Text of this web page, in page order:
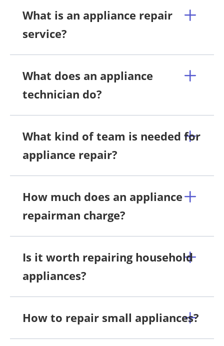
What is an appliance repair
service?
What does an appliance
technician do?
What kind of team is needed for
appliance repair?
How much does an appliance
repairman charge?
Is it worth repairing household
appliances?
How to repair small appliances?